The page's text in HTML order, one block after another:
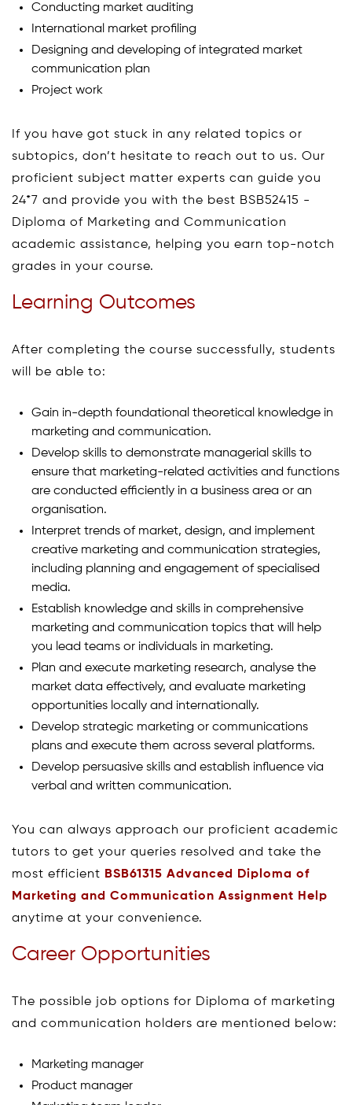
Conducting market auditing
International market profiling
Designing and developing of integrated market
communication plan
Project work
If you have got stuck in any related topics or
subtopics, don’t hesitate to reach out to us. Our
proficient subject matter experts can guide you
24*7 and provide you with the best BSB52415 -
Diploma of Marketing and Communication
academic assistance, helping you earn top-notch
grades in your course.
Learning Outcomes
After completing the course successfully, students
will be able to:
Gain in-depth foundational theoretical knowledge in
marketing and communication.
Develop skills to demonstrate managerial skills to
ensure that marketing-related activities and functions
are conducted efficiently in a business area or an
organisation.
Interpret trends of market, design, and implement
creative marketing and communication strategies,
including planning and engagement of specialised
media.
Establish knowledge and skills in comprehensive
marketing and communication topics that will help
you lead teams or individuals in marketing.
Plan and execute marketing research, analyse the
market data effectively, and evaluate marketing
opportunities locally and internationally.
Develop strategic marketing or communications
plans and execute them across several platforms.
Develop persuasive skills and establish influence via
verbal and written communication.
You can always approach our proficient academic
tutors to get your queries resolved and take the
most efficient BSB61315 Advanced Diploma of
Marketing and Communication Assignment Help
anytime at your convenience.
Career Opportunities
The possible job options for Diploma of marketing
and communication holders are mentioned below:
Marketing manager
Product manager